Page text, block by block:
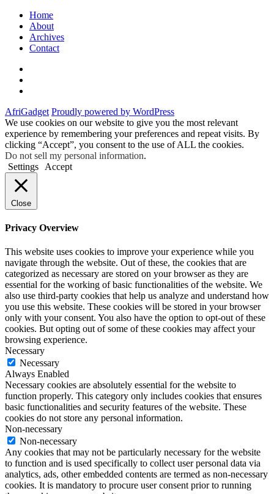
Home
About
Archives
Contact
AfriGadget Proudly powered by WordPress
We use cookies on our website to give you the most relevant
experience by remembering your preferences and repeat visits. By
clicking “Accept”, you consent to the use of ALL the cookies.
Do not sell my personal information.
Settings
Accept
Close
Privacy Overview
This website uses cookies to improve your experience while you
navigate through the website. Out of these, the cookies that are
categorized as necessary are stored on your browser as they are
essential for the working of basic functionalities of the website. We
also use third-party cookies that help us analyze and understand how
you use this website. These cookies will be stored in your browser
only with your consent. You also have the option to opt-out of these
cookies. But opting out of some of these cookies may affect your
browsing experience.
Necessary
Necessary
Always Enabled
Necessary cookies are absolutely essential for the website to
function properly. This category only includes cookies that ensures
basic functionalities and security features of the website. These
cookies do not store any personal information.
Non-necessary
Non-necessary
Any cookies that may not be particularly necessary for the website
to function and is used specifically to collect user personal data via
analytics, ads, other embedded contents are termed as non-necessary
cookies. It is mandatory to procure user consent prior to running